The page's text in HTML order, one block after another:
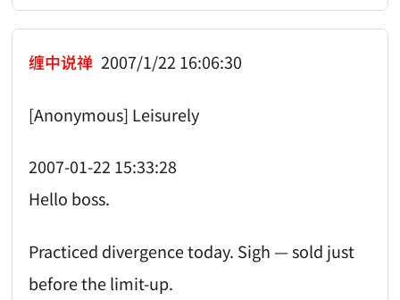
缠中说禅 2007/1/22 16:06:30
[Anonymous] Leisurely
2007-01-22 15:33:28
Hello boss.
Practiced divergence today. Sigh — sold just
before the limit-up.